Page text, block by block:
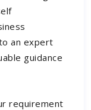
an expert
guidance
requirement